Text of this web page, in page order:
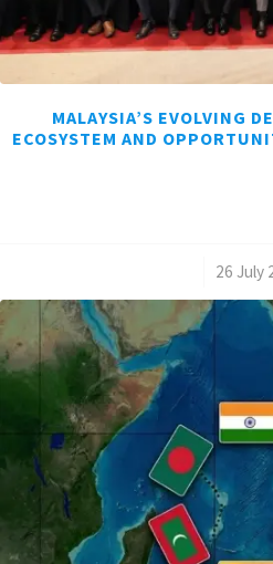
MALAYSIA’S EVOLVING
ECOSYSTEM AND
26 July